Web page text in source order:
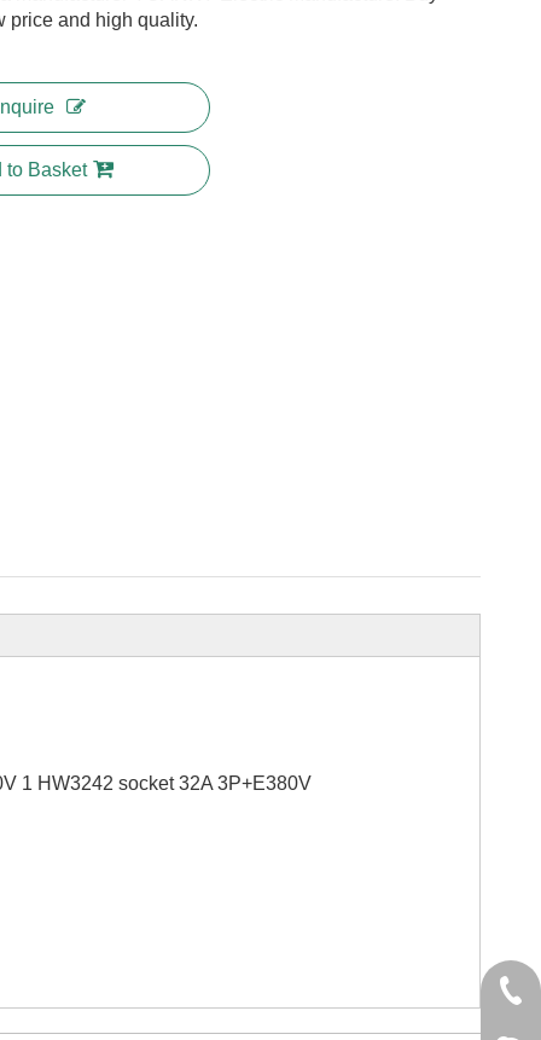
price and high quality.
Inquire
to Basket
1 HW3242 socket 32A 3P+E380V
+86